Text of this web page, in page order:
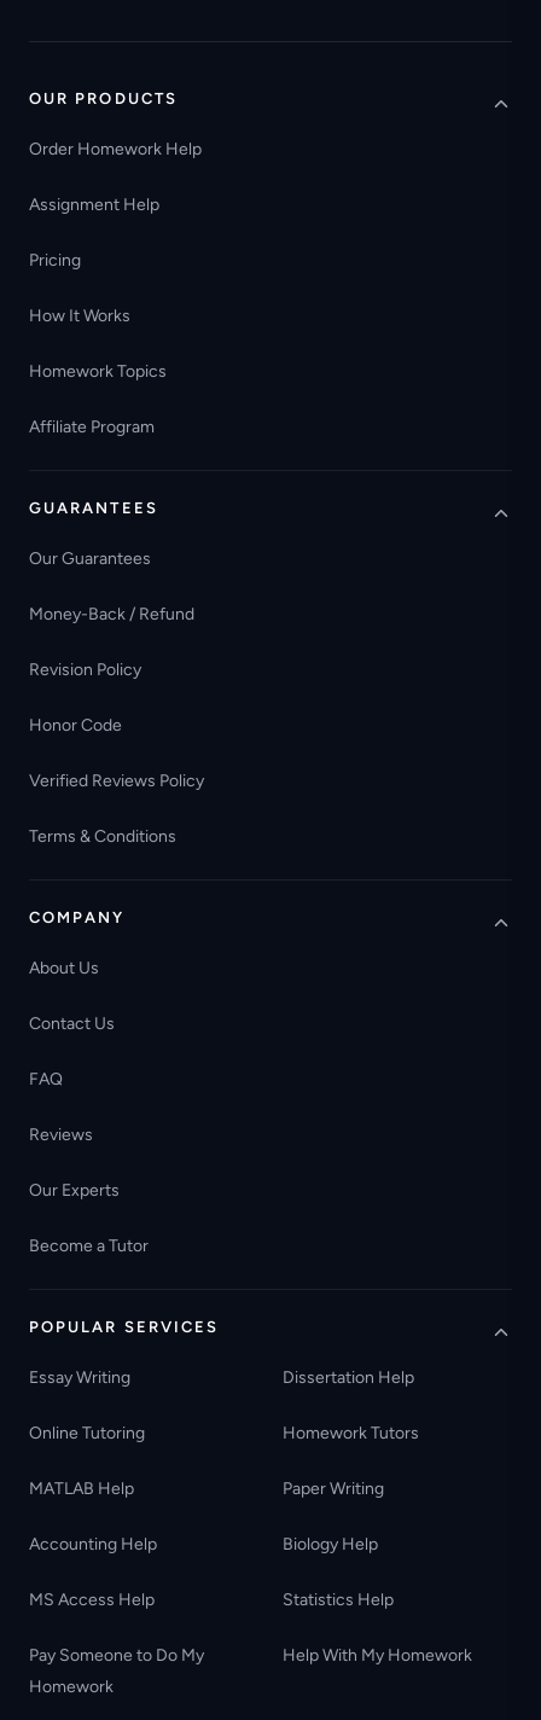
OUR PRODUCTS
Order Homework Help
Assignment Help
Pricing
How It Works
Homework Topics
Affiliate Program
GUARANTEES
Our Guarantees
Money-Back / Refund
Revision Policy
Honor Code
Verified Reviews Policy
Terms & Conditions
COMPANY
About Us
Contact Us
FAQ
Reviews
Our Experts
Become a Tutor
POPULAR SERVICES
Essay Writing Dissertation Help
Online Tutoring Homework Tutors
MATLAB Help Paper Writing
Accounting Help Biology Help
MS Access Help Statistics Help
Pay Someone to Do My
Homework
Help With My Homework